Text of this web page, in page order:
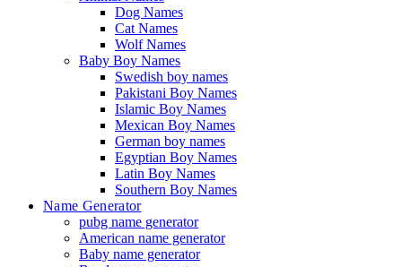
Dog Names
Cat Names
Wolf Names
Baby Boy Names
Swedish boy names
Pakistani Boy Names
Islamic Boy Names
Mexican Boy Names
German boy names
Egyptian Boy Names
Latin Boy Names
Southern Boy Names
Name Generator
pubg name generator
American name generator
Baby name generator